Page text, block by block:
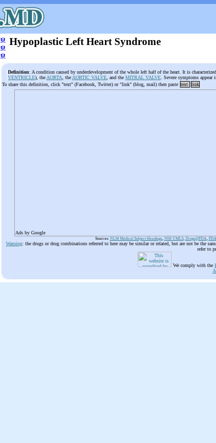
ψ
ψ
ψ
Hypoplastic Left Heart Syndrome
Definition: A condition caused by underdevelopment of the whole left half of the heart. It is
VENTRICLE), the AORTA , the AORTIC VALVE , and the MITRAL VALVE . Severe symptoms
To share this definition, click "text" (Facebook, Twitter) or "link" (blog, mail) then paste text link
Ads by Google
Sources: NLM Medical Subject Headings, NIH UMLS, Drugs@FDA,
Warning: the drugs or drug combinations referred to here may be similar or related, but are not be the
refer to
We comply with the